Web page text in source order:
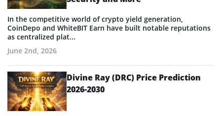
In the competitive world of crypto yield generation,
CoinDepo and WhiteBIT Earn have built notable reputations
as centralized plat...
June 2nd, 2026
Divine Ray (DRC) Price Prediction
2026-2030